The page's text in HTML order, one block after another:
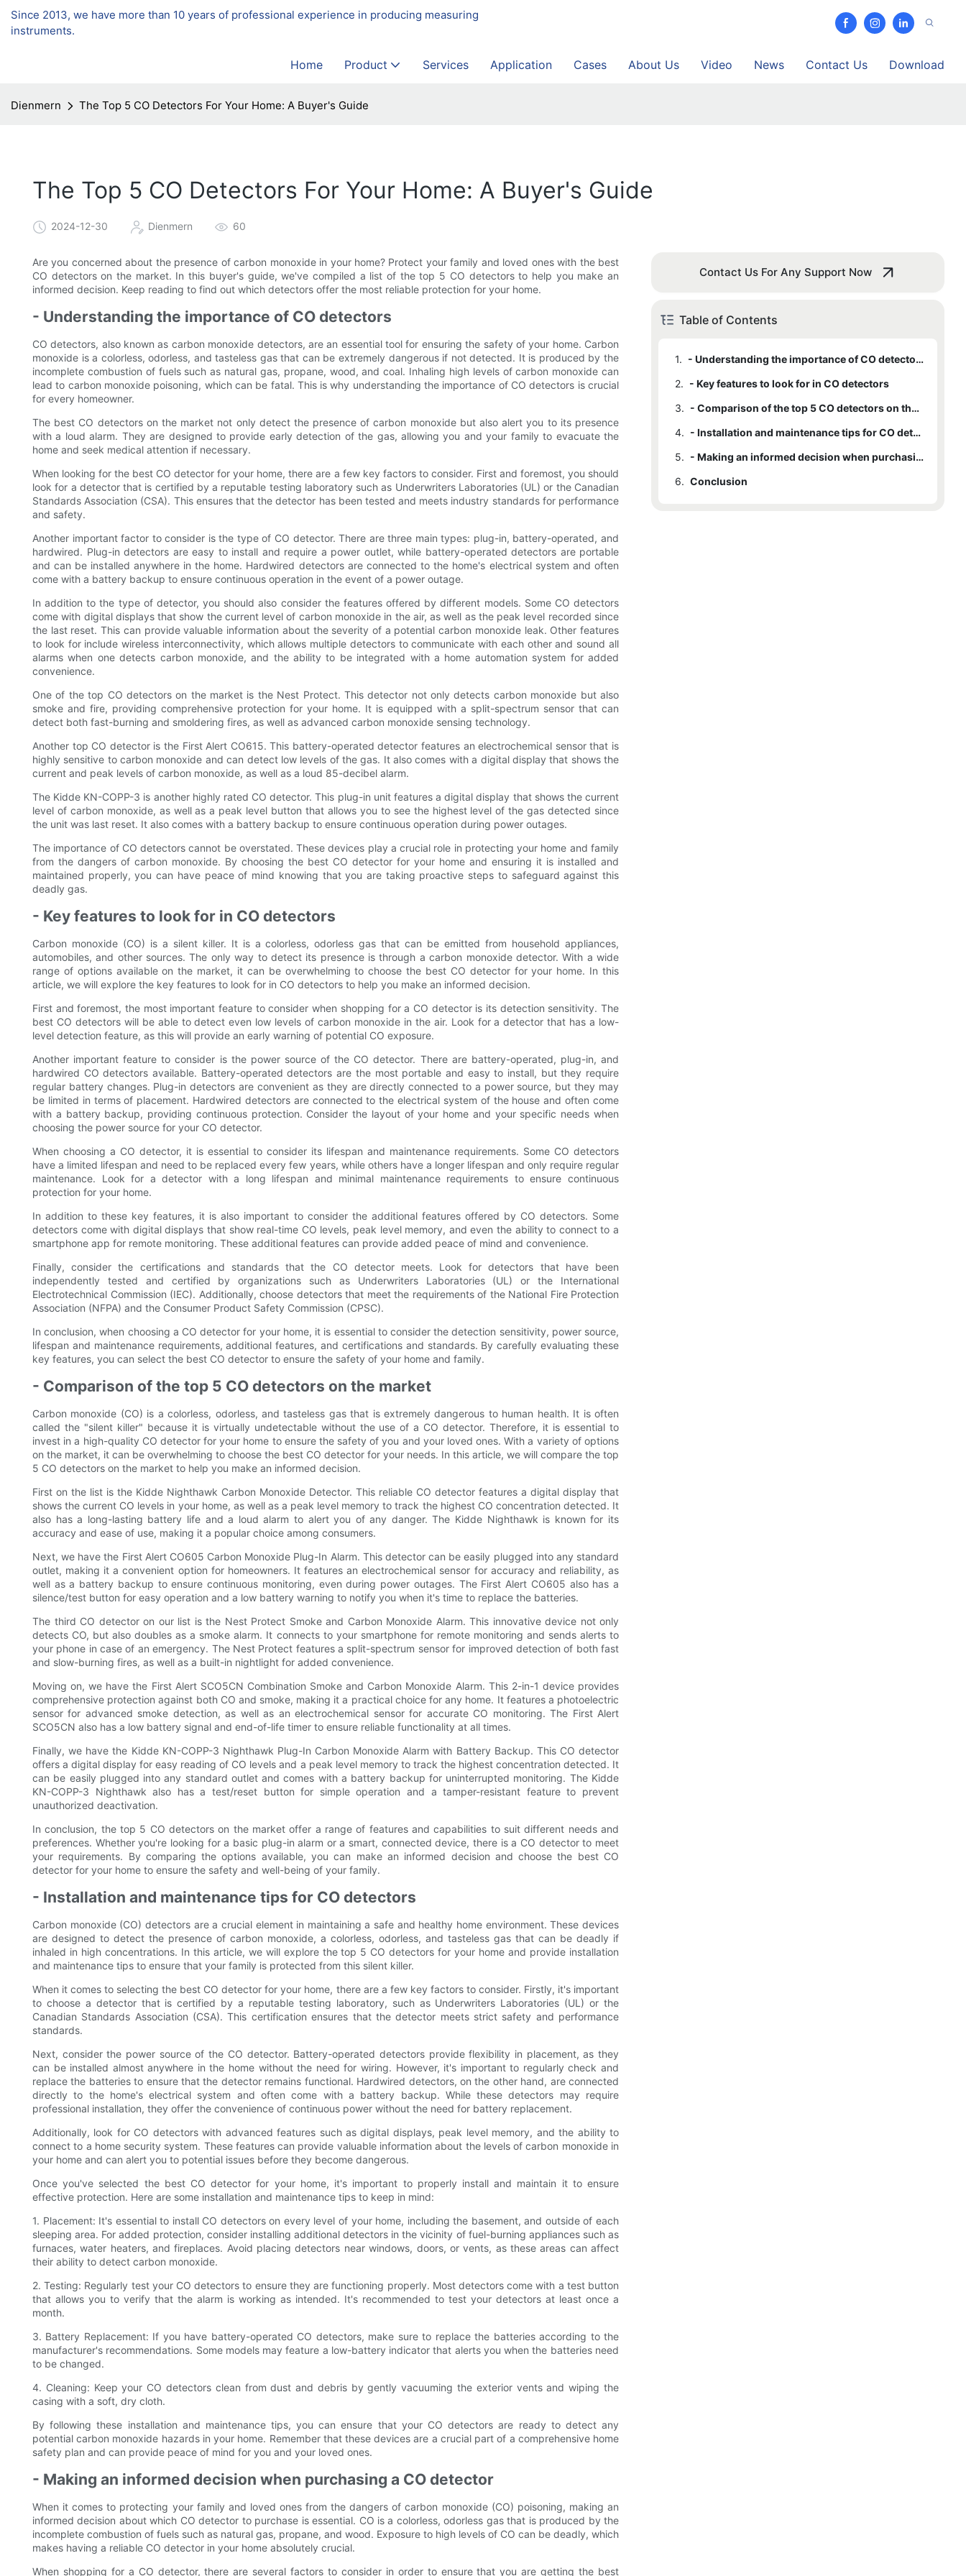
Since 2013, we have more than 10 years of professional experience in producing measuring
instruments.
Home Product Services Application Cases About Us Video News Contact Us Download
Dienmern The Top 5 CO Detectors For Your Home: A Buyer's Guide
The Top 5 CO Detectors For Your Home: A Buyer's Guide
2024-12-30 Dienmern 60
Are you concerned about the presence of carbon monoxide in your home? Protect your family and loved ones with the best
CO detectors on the market. In this buyer's guide, we've compiled a list of the top 5 CO detectors to help you make an
informed decision. Keep reading to find out which detectors offer the most reliable protection for your home.
- Understanding the importance of CO detectors
CO detectors, also known as carbon monoxide detectors, are an essential tool for ensuring the safety of your home. Carbon
monoxide is a colorless, odorless, and tasteless gas that can be extremely dangerous if not detected. It is produced by the
incomplete combustion of fuels such as natural gas, propane, wood, and coal. Inhaling high levels of carbon monoxide can
lead to carbon monoxide poisoning, which can be fatal. This is why understanding the importance of CO detectors is crucial
for every homeowner.
The best CO detectors on the market not only detect the presence of carbon monoxide but also alert you to its presence
with a loud alarm. They are designed to provide early detection of the gas, allowing you and your family to evacuate the
home and seek medical attention if necessary.
When looking for the best CO detector for your home, there are a few key factors to consider. First and foremost, you should
look for a detector that is certified by a reputable testing laboratory such as Underwriters Laboratories (UL) or the Canadian
Standards Association (CSA). This ensures that the detector has been tested and meets industry standards for performance
and safety.
Another important factor to consider is the type of CO detector. There are three main types: plug-in, battery-operated, and
hardwired. Plug-in detectors are easy to install and require a power outlet, while battery-operated detectors are portable
and can be installed anywhere in the home. Hardwired detectors are connected to the home's electrical system and often
come with a battery backup to ensure continuous operation in the event of a power outage.
In addition to the type of detector, you should also consider the features offered by different models. Some CO detectors
come with digital displays that show the current level of carbon monoxide in the air, as well as the peak level recorded since
the last reset. This can provide valuable information about the severity of a potential carbon monoxide leak. Other features
to look for include wireless interconnectivity, which allows multiple detectors to communicate with each other and sound all
alarms when one detects carbon monoxide, and the ability to be integrated with a home automation system for added
convenience.
One of the top CO detectors on the market is the Nest Protect. This detector not only detects carbon monoxide but also
smoke and fire, providing comprehensive protection for your home. It is equipped with a split-spectrum sensor that can
detect both fast-burning and smoldering fires, as well as advanced carbon monoxide sensing technology.
Another top CO detector is the First Alert CO615. This battery-operated detector features an electrochemical sensor that is
highly sensitive to carbon monoxide and can detect low levels of the gas. It also comes with a digital display that shows the
current and peak levels of carbon monoxide, as well as a loud 85-decibel alarm.
The Kidde KN-COPP-3 is another highly rated CO detector. This plug-in unit features a digital display that shows the current
level of carbon monoxide, as well as a peak level button that allows you to see the highest level of the gas detected since
the unit was last reset. It also comes with a battery backup to ensure continuous operation during power outages.
The importance of CO detectors cannot be overstated. These devices play a crucial role in protecting your home and family
from the dangers of carbon monoxide. By choosing the best CO detector for your home and ensuring it is installed and
maintained properly, you can have peace of mind knowing that you are taking proactive steps to safeguard against this
deadly gas.
- Key features to look for in CO detectors
Carbon monoxide (CO) is a silent killer. It is a colorless, odorless gas that can be emitted from household appliances,
automobiles, and other sources. The only way to detect its presence is through a carbon monoxide detector. With a wide
range of options available on the market, it can be overwhelming to choose the best CO detector for your home. In this
article, we will explore the key features to look for in CO detectors to help you make an informed decision.
First and foremost, the most important feature to consider when shopping for a CO detector is its detection sensitivity. The
best CO detectors will be able to detect even low levels of carbon monoxide in the air. Look for a detector that has a low-
level detection feature, as this will provide an early warning of potential CO exposure.
Another important feature to consider is the power source of the CO detector. There are battery-operated, plug-in, and
hardwired CO detectors available. Battery-operated detectors are the most portable and easy to install, but they require
regular battery changes. Plug-in detectors are convenient as they are directly connected to a power source, but they may
be limited in terms of placement. Hardwired detectors are connected to the electrical system of the house and often come
with a battery backup, providing continuous protection. Consider the layout of your home and your specific needs when
choosing the power source for your CO detector.
When choosing a CO detector, it is essential to consider its lifespan and maintenance requirements. Some CO detectors
have a limited lifespan and need to be replaced every few years, while others have a longer lifespan and only require regular
maintenance. Look for a detector with a long lifespan and minimal maintenance requirements to ensure continuous
protection for your home.
In addition to these key features, it is also important to consider the additional features offered by CO detectors. Some
detectors come with digital displays that show real-time CO levels, peak level memory, and even the ability to connect to a
smartphone app for remote monitoring. These additional features can provide added peace of mind and convenience.
Finally, consider the certifications and standards that the CO detector meets. Look for detectors that have been
independently tested and certified by organizations such as Underwriters Laboratories (UL) or the International
Electrotechnical Commission (IEC). Additionally, choose detectors that meet the requirements of the National Fire Protection
Association (NFPA) and the Consumer Product Safety Commission (CPSC).
In conclusion, when choosing a CO detector for your home, it is essential to consider the detection sensitivity, power source,
lifespan and maintenance requirements, additional features, and certifications and standards. By carefully evaluating these
key features, you can select the best CO detector to ensure the safety of your home and family.
- Comparison of the top 5 CO detectors on the market
Carbon monoxide (CO) is a colorless, odorless, and tasteless gas that is extremely dangerous to human health. It is often
called the "silent killer" because it is virtually undetectable without the use of a CO detector. Therefore, it is essential to
invest in a high-quality CO detector for your home to ensure the safety of you and your loved ones. With a variety of options
on the market, it can be overwhelming to choose the best CO detector for your needs. In this article, we will compare the top
5 CO detectors on the market to help you make an informed decision.
First on the list is the Kidde Nighthawk Carbon Monoxide Detector. This reliable CO detector features a digital display that
shows the current CO levels in your home, as well as a peak level memory to track the highest CO concentration detected. It
also has a long-lasting battery life and a loud alarm to alert you of any danger. The Kidde Nighthawk is known for its
accuracy and ease of use, making it a popular choice among consumers.
Next, we have the First Alert CO605 Carbon Monoxide Plug-In Alarm. This detector can be easily plugged into any standard
outlet, making it a convenient option for homeowners. It features an electrochemical sensor for accuracy and reliability, as
well as a battery backup to ensure continuous monitoring, even during power outages. The First Alert CO605 also has a
silence/test button for easy operation and a low battery warning to notify you when it's time to replace the batteries.
The third CO detector on our list is the Nest Protect Smoke and Carbon Monoxide Alarm. This innovative device not only
detects CO, but also doubles as a smoke alarm. It connects to your smartphone for remote monitoring and sends alerts to
your phone in case of an emergency. The Nest Protect features a split-spectrum sensor for improved detection of both fast
and slow-burning fires, as well as a built-in nightlight for added convenience.
Moving on, we have the First Alert SCO5CN Combination Smoke and Carbon Monoxide Alarm. This 2-in-1 device provides
comprehensive protection against both CO and smoke, making it a practical choice for any home. It features a photoelectric
sensor for advanced smoke detection, as well as an electrochemical sensor for accurate CO monitoring. The First Alert
SCO5CN also has a low battery signal and end-of-life timer to ensure reliable functionality at all times.
Finally, we have the Kidde KN-COPP-3 Nighthawk Plug-In Carbon Monoxide Alarm with Battery Backup. This CO detector
offers a digital display for easy reading of CO levels and a peak level memory to track the highest concentration detected. It
can be easily plugged into any standard outlet and comes with a battery backup for uninterrupted monitoring. The Kidde
KN-COPP-3 Nighthawk also has a test/reset button for simple operation and a tamper-resistant feature to prevent
unauthorized deactivation.
In conclusion, the top 5 CO detectors on the market offer a range of features and capabilities to suit different needs and
preferences. Whether you're looking for a basic plug-in alarm or a smart, connected device, there is a CO detector to meet
your requirements. By comparing the options available, you can make an informed decision and choose the best CO
detector for your home to ensure the safety and well-being of your family.
- Installation and maintenance tips for CO detectors
Carbon monoxide (CO) detectors are a crucial element in maintaining a safe and healthy home environment. These devices
are designed to detect the presence of carbon monoxide, a colorless, odorless, and tasteless gas that can be deadly if
inhaled in high concentrations. In this article, we will explore the top 5 CO detectors for your home and provide installation
and maintenance tips to ensure that your family is protected from this silent killer.
When it comes to selecting the best CO detector for your home, there are a few key factors to consider. Firstly, it's important
to choose a detector that is certified by a reputable testing laboratory, such as Underwriters Laboratories (UL) or the
Canadian Standards Association (CSA). This certification ensures that the detector meets strict safety and performance
standards.
Next, consider the power source of the CO detector. Battery-operated detectors provide flexibility in placement, as they
can be installed almost anywhere in the home without the need for wiring. However, it's important to regularly check and
replace the batteries to ensure that the detector remains functional. Hardwired detectors, on the other hand, are connected
directly to the home's electrical system and often come with a battery backup. While these detectors may require
professional installation, they offer the convenience of continuous power without the need for battery replacement.
Additionally, look for CO detectors with advanced features such as digital displays, peak level memory, and the ability to
connect to a home security system. These features can provide valuable information about the levels of carbon monoxide in
your home and can alert you to potential issues before they become dangerous.
Once you've selected the best CO detector for your home, it's important to properly install and maintain it to ensure
effective protection. Here are some installation and maintenance tips to keep in mind:
1. Placement: It's essential to install CO detectors on every level of your home, including the basement, and outside of each
sleeping area. For added protection, consider installing additional detectors in the vicinity of fuel-burning appliances such as
furnaces, water heaters, and fireplaces. Avoid placing detectors near windows, doors, or vents, as these areas can affect
their ability to detect carbon monoxide.
2. Testing: Regularly test your CO detectors to ensure they are functioning properly. Most detectors come with a test button
that allows you to verify that the alarm is working as intended. It's recommended to test your detectors at least once a
month.
3. Battery Replacement: If you have battery-operated CO detectors, make sure to replace the batteries according to the
manufacturer's recommendations. Some models may feature a low-battery indicator that alerts you when the batteries need
to be changed.
4. Cleaning: Keep your CO detectors clean from dust and debris by gently vacuuming the exterior vents and wiping the
casing with a soft, dry cloth.
By following these installation and maintenance tips, you can ensure that your CO detectors are ready to detect any
potential carbon monoxide hazards in your home. Remember that these devices are a crucial part of a comprehensive home
safety plan and can provide peace of mind for you and your loved ones.
- Making an informed decision when purchasing a CO detector
When it comes to protecting your family and loved ones from the dangers of carbon monoxide (CO) poisoning, making an
informed decision about which CO detector to purchase is essential. CO is a colorless, odorless gas that is produced by the
incomplete combustion of fuels such as natural gas, propane, and wood. Exposure to high levels of CO can be deadly, which
makes having a reliable CO detector in your home absolutely crucial.
When shopping for a CO detector, there are several factors to consider in order to ensure that you are getting the best
Contact Us For Any Support Now
Table of Contents
1.
- Understanding the importance of CO detectors
2. - Key features to look for in CO detectors
3.
- Comparison of the top 5 CO detectors on the market
4.
- Installation and maintenance tips for CO detectors
5.
- Making an informed decision when purchasing a CO detector
6. Conclusion